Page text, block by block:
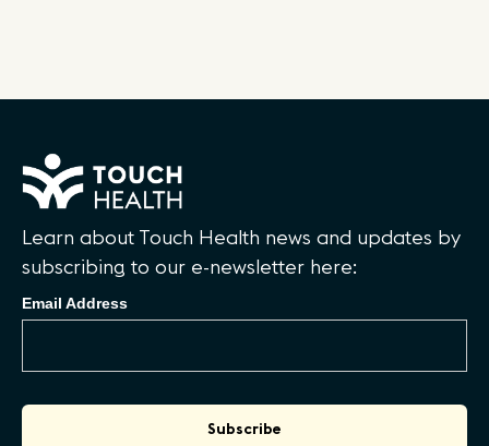
Learn about Touch Health news and updates by
subscribing to our e-newsletter here:
Email Address